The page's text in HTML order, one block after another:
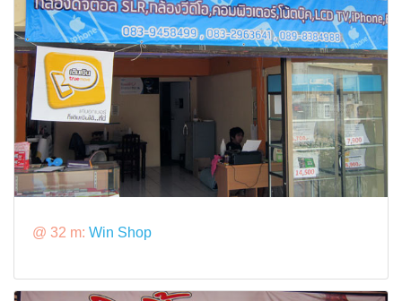
@ 32 m: Win Shop